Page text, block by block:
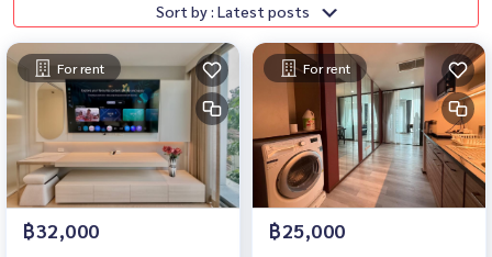
Sort by : Latest posts
For rent
฿32,000
For rent
฿25,000